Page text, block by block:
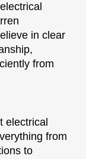
in clear
from
electrical
from
to